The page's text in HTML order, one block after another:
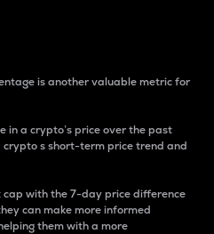
is another valuable metric for
in a crypto’s price over the past
crypto s short-term price trend and
cap with the 7-day price difference
can make more informed
them with a more